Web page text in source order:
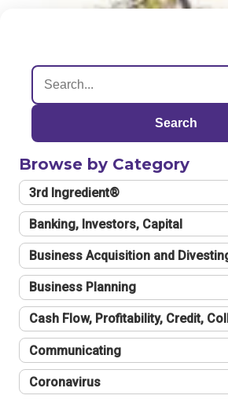
Search
Browse by Category
3rd Ingredient®
Banking, Investors, Capital
Business Acquisition and
Business Planning
Cash Flow, Profitability, Credit,
Communicating
Coronavirus